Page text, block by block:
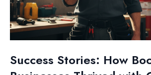
Success Stories: How